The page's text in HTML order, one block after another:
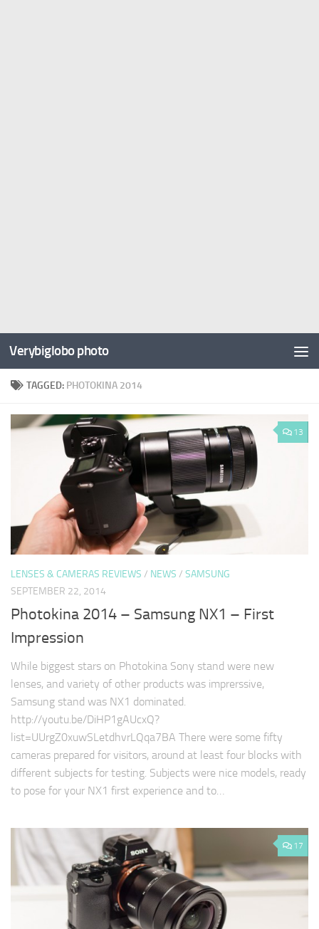
Verybiglobo photo
TAGGED: PHOTOKINA 2014
13
LENSES & CAMERAS REVIEWS / NEWS / SAMSUNG
SEPTEMBER 22, 2014
Photokina 2014 – Samsung NX1 – First
Impression
While biggest stars on Photokina Sony stand were new
lenses, and variety of other products was imprerssive,
Samsung stand was NX1 dominated.
http://youtu.be/DiHP1gAUcxQ?
list=UUrgZ0xuwSLetdhvrLQqa7BA There were some fifty
cameras prepared for visitors, around at least four blocks with
different subjects for testing. Subjects were nice models, ready
to pose for your NX1 first experience and to…
17